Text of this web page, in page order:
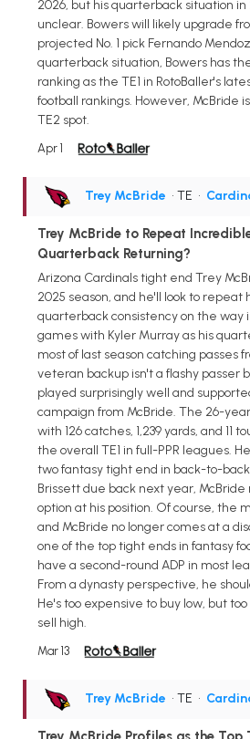
2026, but his quarterback situation in
unclear. Bowers will likely upgrade
projected No. 1 pick Fernando
quarterback situation, Bowers has
ranking as the TE1 in RotoBaller's
football rankings. However, McBride
TE2 spot.
Apr 1
Trey McBride • TE •
Trey McBride to Repeat
Quarterback Returning?
Arizona Cardinals tight end Trey
2025 season, and he'll look to repeat
quarterback consistency on the way
games with Kyler Murray as his
most of last season catching passes
veteran backup isn't a flashy passer
played surprisingly well and
campaign from McBride. The 26-
with 126 catches, 1,239 yards, and 11
the overall TE1 in full-PPR leagues.
two fantasy tight end in back-to-
Brissett due back next year,
option at his position. Of course, the
and McBride no longer comes at a
one of the top tight ends in fantasy
have a second-round ADP in most
From a dynasty perspective, he
He's too expensive to buy low, but
sell high.
Mar 13
Trey McBride • TE •